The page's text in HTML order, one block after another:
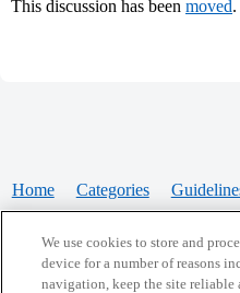
This discussion has been moved.
Home Categories
Powered byDiscourse, best
We use cookies to store and
device for a number of reasons
navigation, keep the site reliable